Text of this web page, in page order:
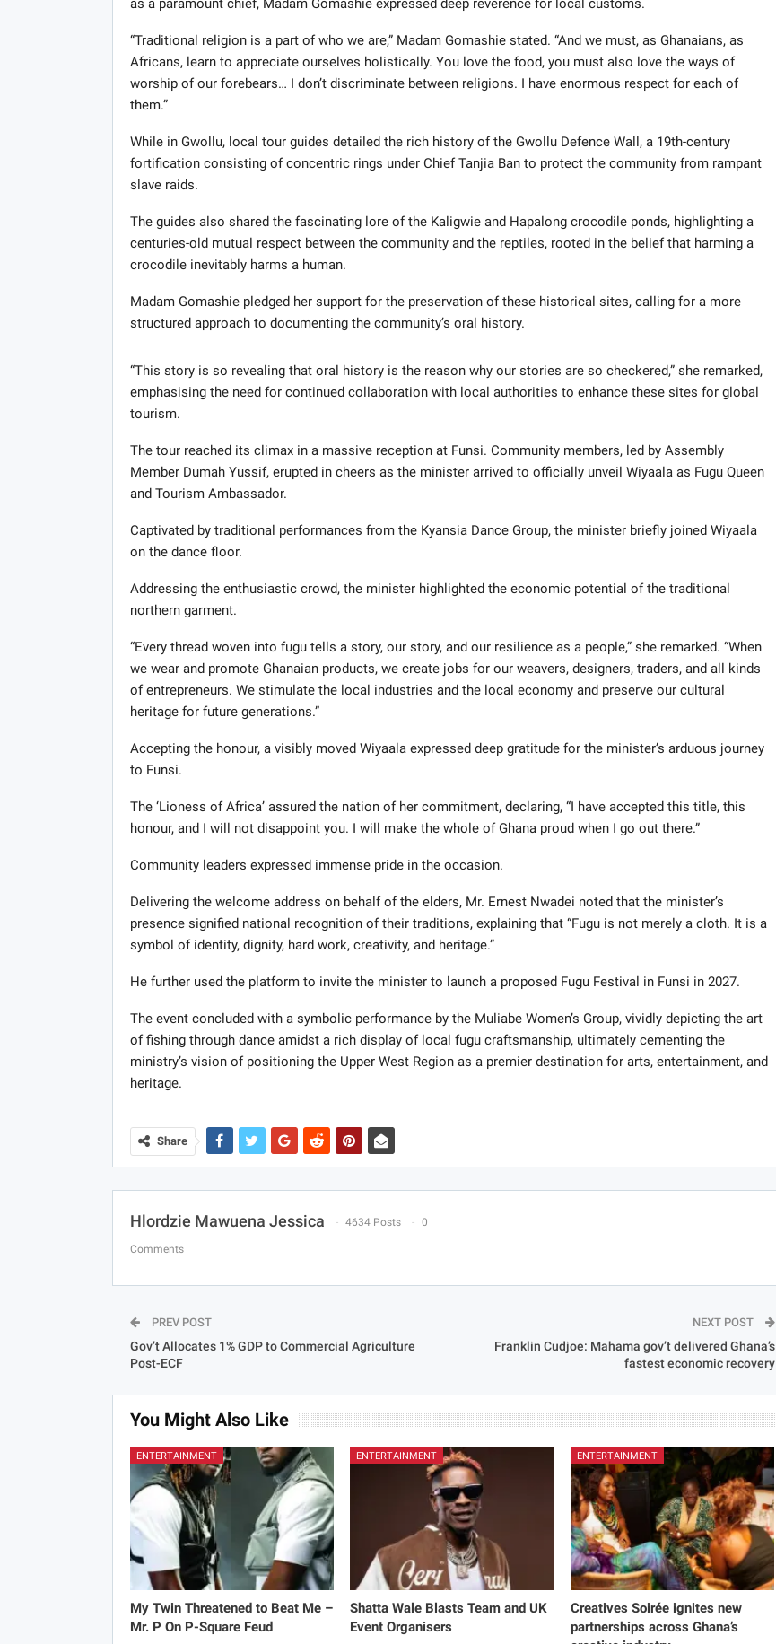
as a paramount chief, Madam Gomashie expressed deep reverence for local customs.
“Traditional religion is a part of who we are,” Madam Gomashie stated. “And we must, as Ghanaians, as
Africans, learn to appreciate ourselves holistically. You love the food, you must also love the ways of
worship of our forebears… I don’t discriminate between religions. I have enormous respect for each of
them.”
While in Gwollu, local tour guides detailed the rich history of the Gwollu Defence Wall, a 19th-century
fortification consisting of concentric rings under Chief Tanjia Ban to protect the community from rampant
slave raids.
The guides also shared the fascinating lore of the Kaligwie and Hapalong crocodile ponds, highlighting a
centuries-old mutual respect between the community and the reptiles, rooted in the belief that harming a
crocodile inevitably harms a human.
Madam Gomashie pledged her support for the preservation of these historical sites, calling for a more
structured approach to documenting the community’s oral history.
“This story is so revealing that oral history is the reason why our stories are so checkered,” she remarked,
emphasising the need for continued collaboration with local authorities to enhance these sites for global
tourism.
The tour reached its climax in a massive reception at Funsi. Community members, led by Assembly
Member Dumah Yussif, erupted in cheers as the minister arrived to officially unveil Wiyaala as Fugu Queen
and Tourism Ambassador.
Captivated by traditional performances from the Kyansia Dance Group, the minister briefly joined Wiyaala
on the dance floor.
Addressing the enthusiastic crowd, the minister highlighted the economic potential of the traditional
northern garment.
“Every thread woven into fugu tells a story, our story, and our resilience as a people,” she remarked. “When
we wear and promote Ghanaian products, we create jobs for our weavers, designers, traders, and all kinds
of entrepreneurs. We stimulate the local industries and the local economy and preserve our cultural
heritage for future generations.”
Accepting the honour, a visibly moved Wiyaala expressed deep gratitude for the minister’s arduous journey
to Funsi.
The ‘Lioness of Africa’ assured the nation of her commitment, declaring, “I have accepted this title, this
honour, and I will not disappoint you. I will make the whole of Ghana proud when I go out there.”
Community leaders expressed immense pride in the occasion.
Delivering the welcome address on behalf of the elders, Mr. Ernest Nwadei noted that the minister’s
presence signified national recognition of their traditions, explaining that “Fugu is not merely a cloth. It is a
symbol of identity, dignity, hard work, creativity, and heritage.”
He further used the platform to invite the minister to launch a proposed Fugu Festival in Funsi in 2027.
The event concluded with a symbolic performance by the Muliabe Women’s Group, vividly depicting the art
of fishing through dance amidst a rich display of local fugu craftsmanship, ultimately cementing the
ministry’s vision of positioning the Upper West Region as a premier destination for arts, entertainment, and
heritage.
Share
Hlordzie Mawuena Jessica 4634 Posts 0
Comments
PREV POST
Gov’t Allocates 1% GDP to Commercial Agriculture
Post-ECF
NEXT POST
Franklin Cudjoe: Mahama gov’t delivered Ghana’s
fastest economic recovery
You Might Also Like
ENTERTAINMENT
My Twin Threatened to Beat Me –
Mr. P On P-Square Feud
ENTERTAINMENT
Shatta Wale Blasts Team and UK
Event Organisers
ENTERTAINMENT
Creatives Soirée ignites new
partnerships across Ghana’s